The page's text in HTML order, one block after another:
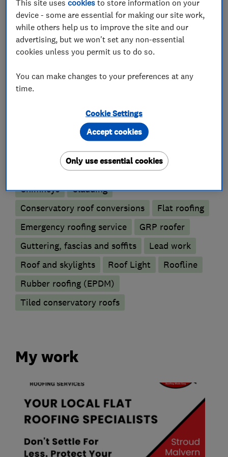
We focus on ensuring our customers receive the
best possible customer service.
You can call us directly on 07588 735 8754
What we do
Chimneys
Cladding
Conservatory roof conversions
Flat roofing
Emergency roofing service
GRP roofer
Guttering, fascias and soffits
Lead work
Roof and skylights
Roof Light
Roofline
Rubber roofing (EPDM)
Tiled conservatory roofs
My work
This site usescookies to store information on your
device - some are essential for making our site work,
while others help us to improve the site and our
advertising, but we won't set any non-essential
cookies unless you permit us to do so.
You can make changes to your preferences at any
time.
Cookie Settings
Only use essential cookies
Accept cookies